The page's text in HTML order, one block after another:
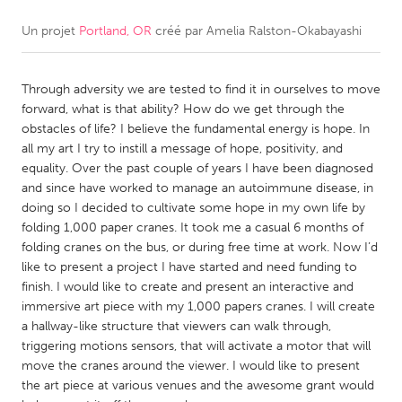
CANADA
Kitchener-Waterloo
New Glasgow
Newmarket
Ottawa
South Shore
Toronto
MALAYSIA
Kuala Lumpur
NETHERLANDS
Leiden
Rotterdam
Utrecht
Un projet Portland, OR créé par Amelia Ralston-Okabayashi
Through adversity we are tested to find it in ourselves to move
forward, what is that ability? How do we get through the
obstacles of life? I believe the fundamental energy is hope. In
all my art I try to instill a message of hope, positivity, and
equality. Over the past couple of years I have been diagnosed
and since have worked to manage an autoimmune disease, in
doing so I decided to cultivate some hope in my own life by
folding 1,000 paper cranes. It took me a casual 6 months of
folding cranes on the bus, or during free time at work. Now I’d
like to present a project I have started and need funding to
finish. I would like to create and present an interactive and
immersive art piece with my 1,000 papers cranes. I will create
a hallway-like structure that viewers can walk through,
triggering motions sensors, that will activate a motor that will
move the cranes around the viewer. I would like to present
the art piece at various venues and the awesome grant would